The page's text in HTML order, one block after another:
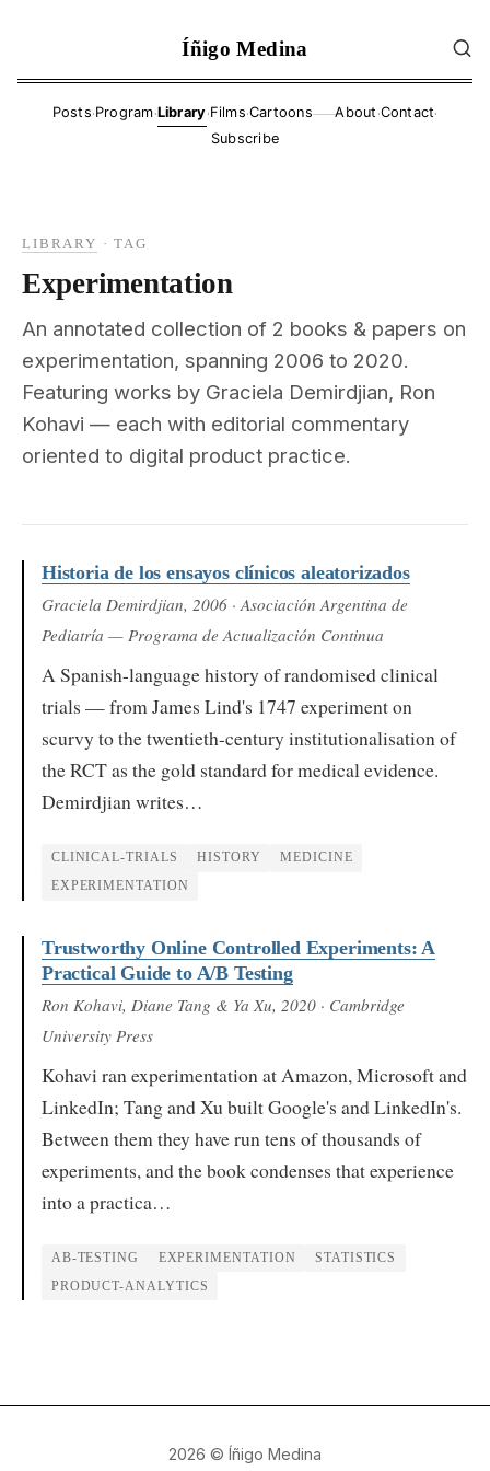
Íñigo Medina
Posts·Program·Library·Films·Cartoons——About ·Contact·
Subscribe
LIBRARY ·TAG
Experimentation
An annotated collection of 2 books & papers on
experimentation, spanning 2006 to 2020.
Featuring works by Graciela Demirdjian, Ron
Kohavi — each with editorial commentary
oriented to digital product practice.
Historia de los ensayos clínicos aleatorizados
Graciela Demirdjian, 2006 · Asociación Argentina de
Pediatría — Programa de Actualización Continua
A Spanish-language history of randomised clinical
trials — from James Lind's 1747 experiment on
scurvy to the twentieth-century institutionalisation of
the RCT as the gold standard for medical evidence.
Demirdjian writes…
CLINICAL-TRIALS HISTORY MEDICINE
EXPERIMENTATION
Trustworthy Online Controlled Experiments: A
Practical Guide to A/B Testing
Ron Kohavi, Diane Tang & Ya Xu, 2020 · Cambridge
University Press
Kohavi ran experimentation at Amazon, Microsoft and
LinkedIn; Tang and Xu built Google's and LinkedIn's.
Between them they have run tens of thousands of
experiments, and the book condenses that experience
into a practica…
AB-TESTING EXPERIMENTATION STATISTICS
PRODUCT-ANALYTICS
2026 © Íñigo Medina